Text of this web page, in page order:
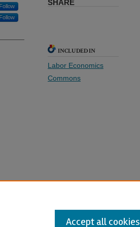
Follow
Follow
SHARE
INCLUDED IN
Labor Economics
Commons
Accept all cookies